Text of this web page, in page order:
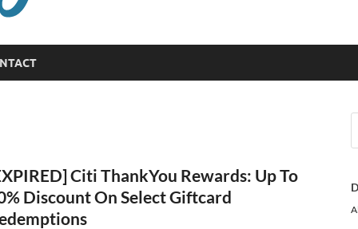
Citi ThankYou Rewards: Up To
Discount On Select Giftcard